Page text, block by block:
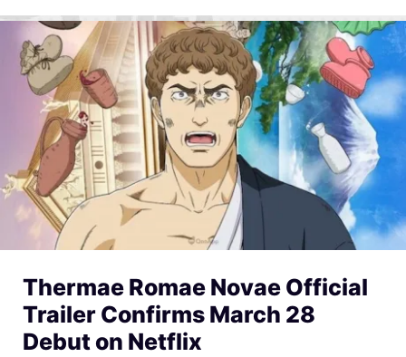
Thermae Romae Novae Official
Trailer Confirms March 28
Debut on Netflix